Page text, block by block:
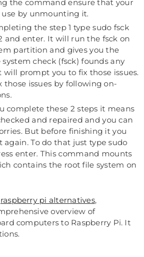
the command ensure that your
use by unmounting it.
the step 1 type sudo fsck
and enter. It will run the fsck on
partition and gives you the
check (fsck) founds any
will prompt you to fix those issues.
those issues by following on-
complete these 2 steps it means
and repaired and you can
But before finishing it you
To do that just type sudo
enter. This command mounts
contains the root file system on
raspberry pi alternatives,
overview of
computers to Raspberry Pi. It